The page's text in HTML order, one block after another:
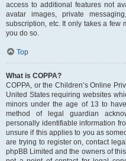
access to additional features not
avatar images, private
subscription, etc. It only takes a few
you do so.
Top
What is COPPA?
COPPA, or the Children’s Online
United States requiring websites
minors under the age of 13 to
method of legal guardian
personally identifiable information
unsure if this applies to you as
are trying to register on, contact
phpBB Limited and the owners of